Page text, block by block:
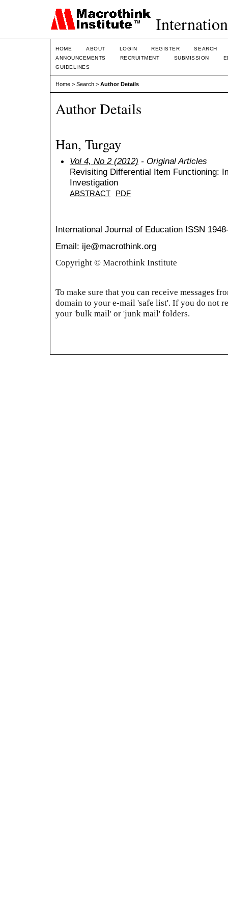
HOME ABOUT LOGIN REGISTER
SEARCH
ANNOUNCEMENTS
RECRUITMENT SUBMISSION
GUIDELINES
Home > Search > Author Details
Author Details
Han, Turgay
Vol 4, No 2 (2012) - Original Articles
Revisiting Differential Item Functioning:
Investigation
ABSTRACT PDF
International Journal of Education ISSN
Email: ije@macrothink.org
Copyright © Macrothink Institute
To make sure that you can receive messages
domain to your e-mail 'safe list'. If you do not
your 'bulk mail' or 'junk mail' folders.